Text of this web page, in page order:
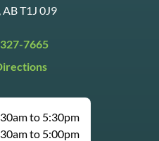
T1J 0J9
7665
to 5:30pm
to 5:00pm